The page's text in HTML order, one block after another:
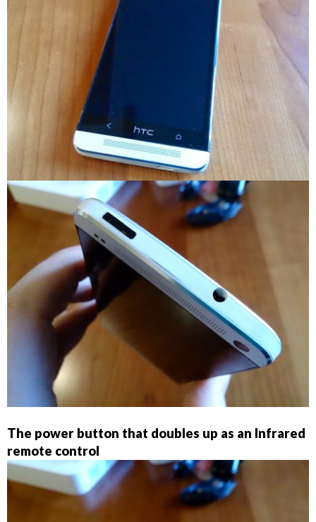
The power button that doubles up as an Infrared
remote control